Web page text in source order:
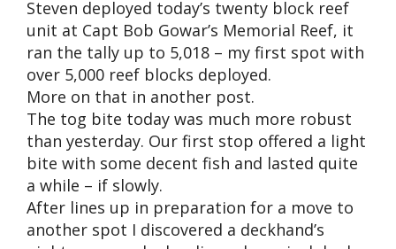
Steven deployed today’s twenty block reef
unit at Capt Bob Gowar’s Memorial Reef, it
ran the tally up to 5,018 – my first spot with
over 5,000 reef blocks deployed.
More on that in another post.
The tog bite today was much more robust
than yesterday. Our first stop offered a light
bite with some decent fish and lasted quite
a while – if slowly.
After lines up in preparation for a move to
another spot I discovered a deckhand’s